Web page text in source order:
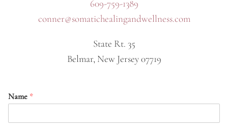
609-759-1389
conner@somatichealingandwellness.com
State Rt. 35
Belmar, New Jersey 07719
Name *